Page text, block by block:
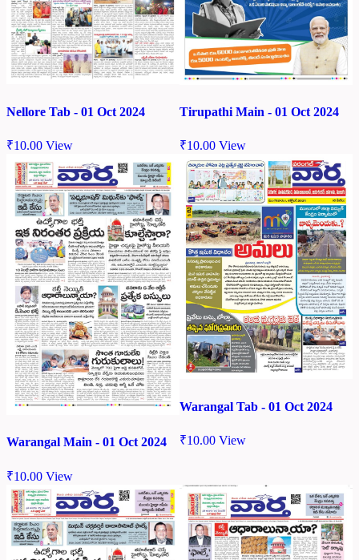
Nellore Tab - 01 Oct 2024
₹10.00 View
Tirupathi Main - 01 Oct 2024
₹10.00 View
Warangal Main - 01 Oct 2024
₹10.00 View
Warangal Tab - 01 Oct 2024
₹10.00 View